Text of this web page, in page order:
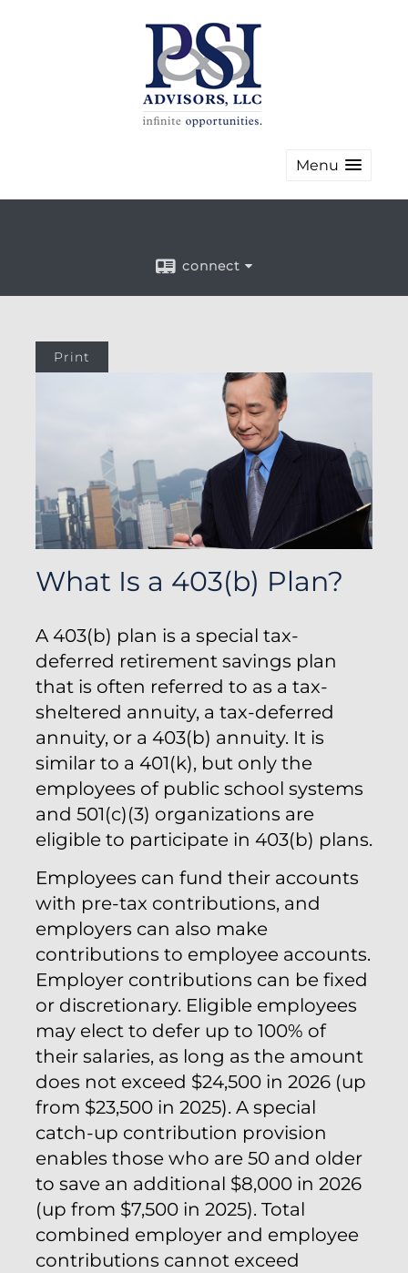
Menu
connect
Print
What Is a 403(b) Plan?
A 403(b) plan is a special tax-
deferred retirement savings plan
that is often referred to as a tax-
sheltered annuity, a tax-deferred
annuity, or a 403(b) annuity. It is
similar to a 401(k), but only the
employees of public school systems
and 501(c)(3) organizations are
eligible to participate in 403(b) plans.
Employees can fund their accounts
with pre-tax contributions, and
employers can also make
contributions to employee accounts.
Employer contributions can be fixed
or discretionary. Eligible employees
may elect to defer up to 100% of
their salaries, as long as the amount
does not exceed $24,500 in 2026 (up
from $23,500 in 2025). A special
catch-up contribution provision
enables those who are 50 and older
to save an additional $8,000 in 2026
(up from $7,500 in 2025). Total
combined employer and employee
contributions cannot exceed